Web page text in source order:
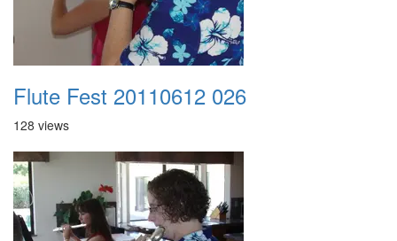
Flute Fest 20110612 026
128 views